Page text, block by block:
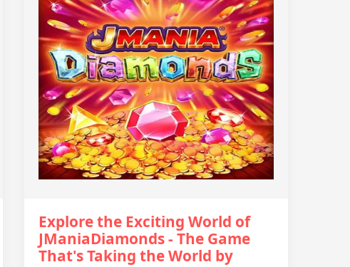
Explore the Exciting World of
JManiaDiamonds - The Game
That's Taking the World by